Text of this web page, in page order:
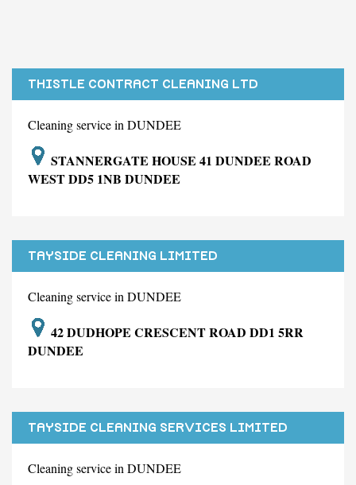
THISTLE CONTRACT CLEANING LTD
Cleaning service in DUNDEE
STANNERGATE HOUSE 41 DUNDEE ROAD
WEST DD5 1NB DUNDEE
TAYSIDE CLEANING LIMITED
Cleaning service in DUNDEE
42 DUDHOPE CRESCENT ROAD DD1 5RR
DUNDEE
TAYSIDE CLEANING SERVICES LIMITED
Cleaning service in DUNDEE